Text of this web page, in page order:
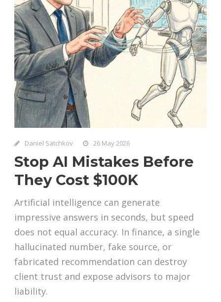
Daniel Satchkov 26 May 2026
Stop AI Mistakes Before
They Cost $100K
Artificial intelligence can generate
impressive answers in seconds, but speed
does not equal accuracy. In finance, a single
hallucinated number, fake source, or
fabricated recommendation can destroy
client trust and expose advisors to major
liability.